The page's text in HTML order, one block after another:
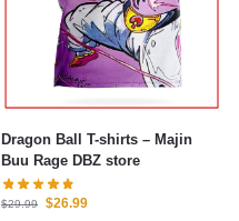
Dragon Ball T-shirts – Majin
Buu Rage DBZ store
$29.99 $26.99